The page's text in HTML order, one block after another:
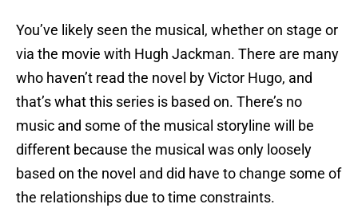
You’ve likely seen the musical, whether on stage or
via the movie with Hugh Jackman. There are many
who haven’t read the novel by Victor Hugo, and
that’s what this series is based on. There’s no
music and some of the musical storyline will be
different because the musical was only loosely
based on the novel and did have to change some of
the relationships due to time constraints.